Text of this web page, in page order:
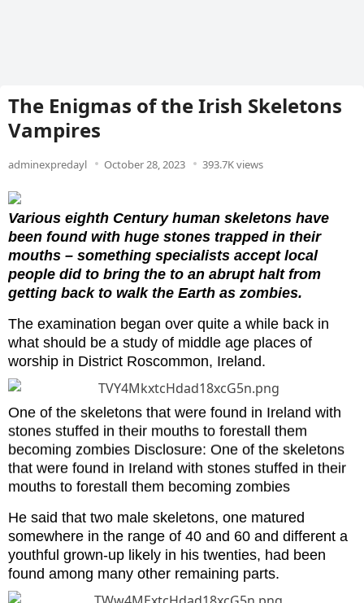
The Enigmas of the Irish Skeletons
Vampires
adminexpredayl October 28, 2023 393.7K views